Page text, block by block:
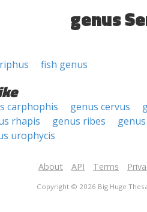
genus
fish genus
carphophis genus cervus
rhapis genus ribes
urophycis
About API Terms
Copyright © 2026 Big Huge